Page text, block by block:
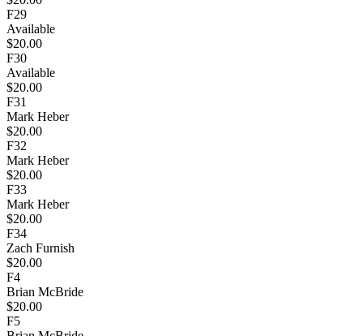
F29
Available
$20.00
F30
Available
$20.00
F31
Mark Heber
$20.00
F32
Mark Heber
$20.00
F33
Mark Heber
$20.00
F34
Zach Furnish
$20.00
F4
Brian McBride
$20.00
F5